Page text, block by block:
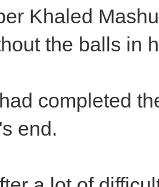
Khaled
the balls in
completed
end.